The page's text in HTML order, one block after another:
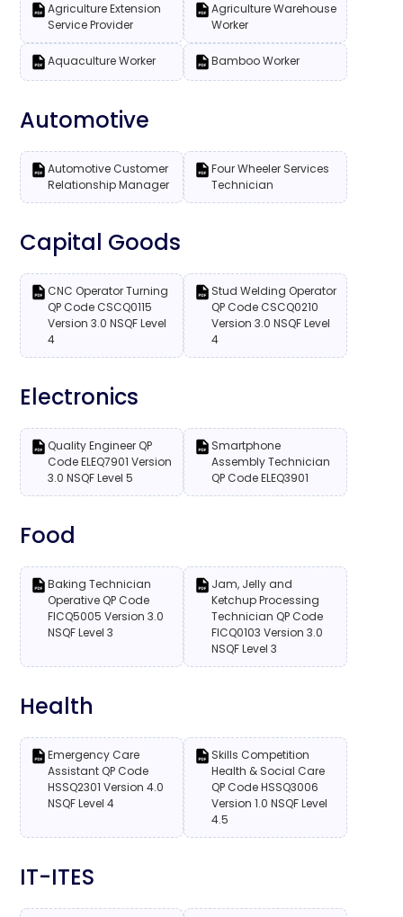
Agriculture Extension
Service Provider
Agriculture Warehouse
Worker
Aquaculture Worker Bamboo Worker
Automotive
Automotive Customer
Relationship Manager
Four Wheeler Services
Technician
Capital Goods
CNC Operator Turning
QP Code CSCQ0115
Version 3.0 NSQF Level
4
Stud Welding Operator
QP Code CSCQ0210
Version 3.0 NSQF Level
4
Electronics
Quality Engineer QP
Code ELEQ7901 Version
3.0 NSQF Level 5
Smartphone
Assembly Technician
QP Code ELEQ3901
Food
Baking Technician
Operative QP Code
FICQ5005 Version 3.0
NSQF Level 3
Jam, Jelly and
Ketchup Processing
Technician QP Code
FICQ0103 Version 3.0
NSQF Level 3
Health
Emergency Care
Assistant QP Code
HSSQ2301 Version 4.0
NSQF Level 4
Skills Competition
Health & Social Care
QP Code HSSQ3006
Version 1.0 NSQF Level
4.5
IT-ITES